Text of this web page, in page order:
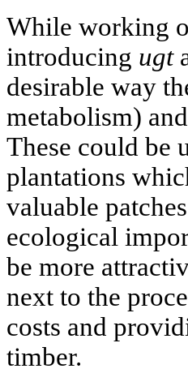
While working
introducing ugt
desirable way
metabolism)
These could be
plantations
valuable
ecological
be more
next to the
costs and
timber.